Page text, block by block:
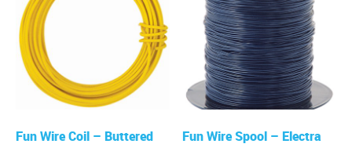
Fun Wire Coil – Buttered
Fun Wire Spool – Electra